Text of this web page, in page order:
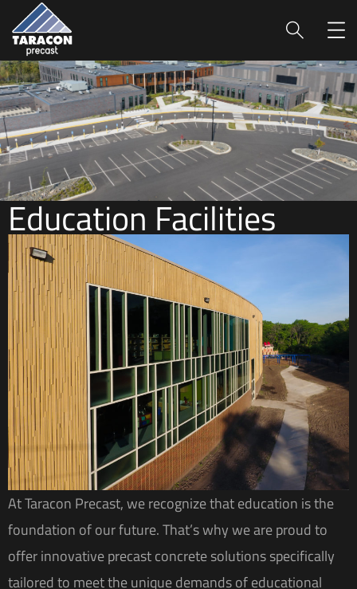
Education Facilities
At Taracon Precast, we recognize that education is the
foundation of our future. That’s why we are proud to
offer innovative precast concrete solutions specifically
tailored to meet the unique demands of educational